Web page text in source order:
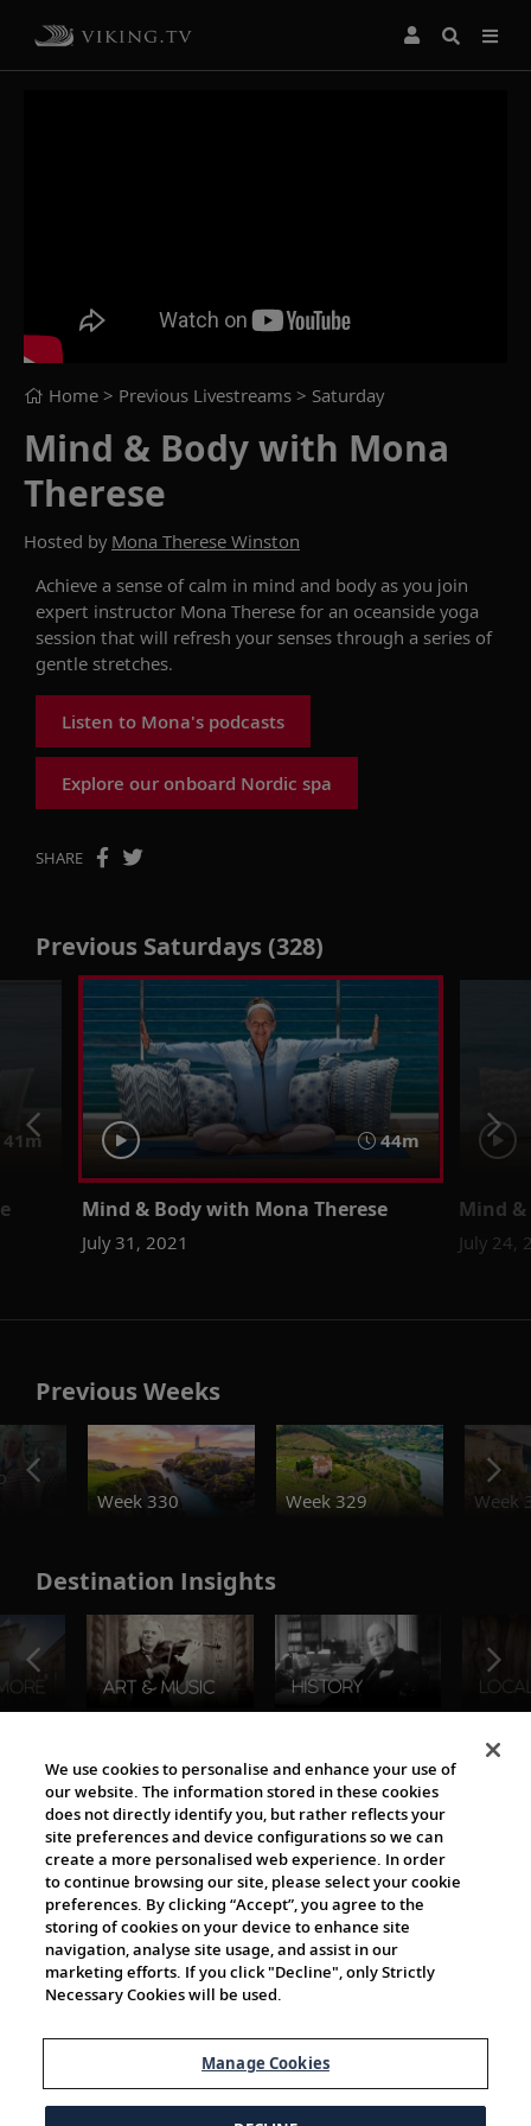
Home > Previous Livestreams > Saturday
Mind & Body with Mona
Therese
Hosted by Mona Therese Winston
Achieve a sense of calm in mind and body as you join
expert instructor Mona Therese for an oceanside yoga
session that will refresh your senses through a series of
gentle stretches.
Listen to Mona's podcasts
Explore our onboard Nordic spa
SHARE
Previous Saturdays (328)
44m
Mind & Body with Mona Therese
July 31, 2021
Mind
July 24,
Previous Weeks
Week 330
Week 329 Week
Destination Insights
The Viking World
Cultural Partners
We use cookies to personalise and enhance your use of
our website. The information stored in these cookies
does not directly identify you, but rather reflects your
site preferences and device configurations so we can
create a more personalised web experience. In order
to continue browsing our site, please select your cookie
preferences. By clicking “Accept”, you agree to the
storing of cookies on your device to enhance site
navigation, analyse site usage, and assist in our
marketing efforts. If you click "Decline", only Strictly
Necessary Cookies will be used.
Manage Cookies